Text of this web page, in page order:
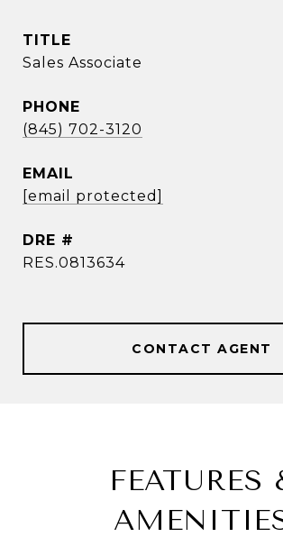
TITLE
Sales Associate
PHONE
(845) 702-3120
EMAIL
[email protected]
DRE #
RES.0813634
CONTACT AGENT
FEATURES